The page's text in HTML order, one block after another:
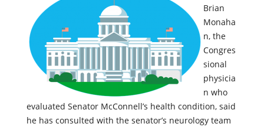
Brian
Monaha
n, the
Congres
sional
physicia
n who
evaluated Senator McConnell’s health condition, said
he has consulted with the senator’s neurology team